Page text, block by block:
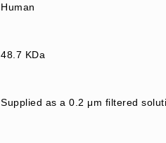
Human
48.7 KDa
Supplied as a 0.2 μm filtered